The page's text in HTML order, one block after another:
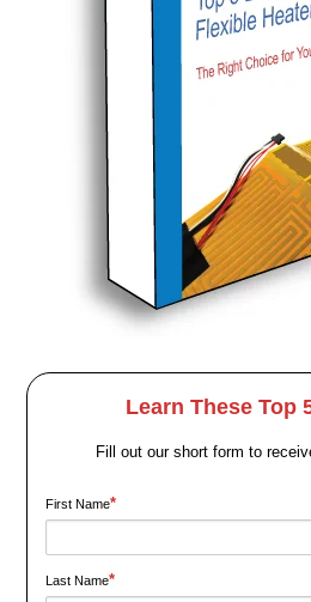
Learn These Top
Fill out our short form to
First Name*
Last Name*